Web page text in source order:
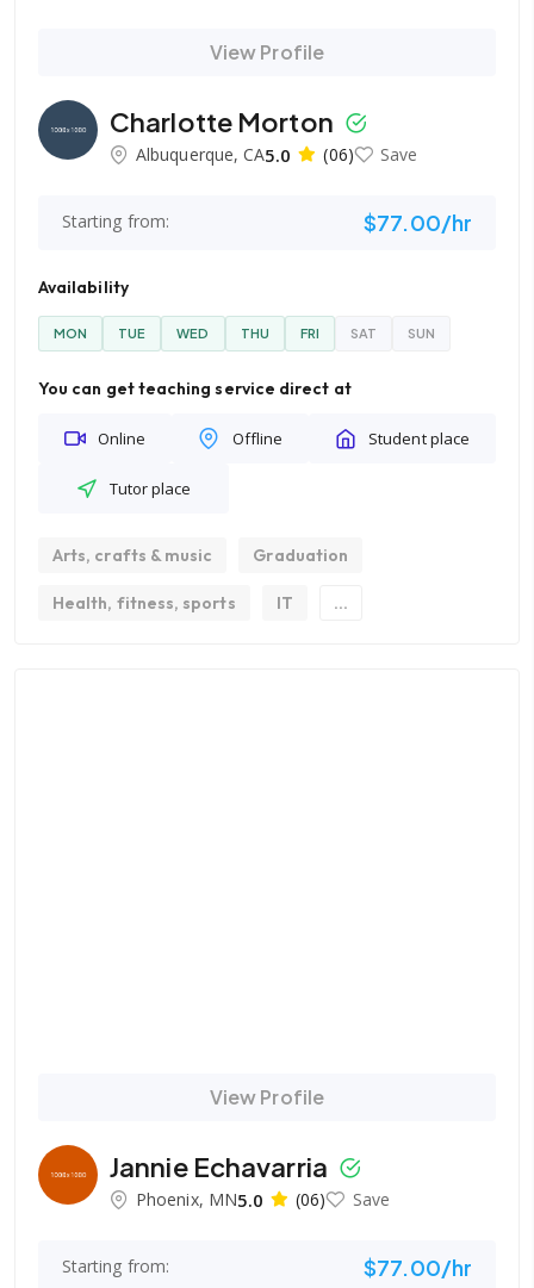
View Profile
Charlotte Morton
Albuquerque, CA5.0 (06) Save
Starting from: $77.00/hr
Availability
MON TUE WED THU FRI SAT SUN
You can get teaching service direct at
Online Offline Student place
Tutor place
Arts, crafts & music Graduation
Health, fitness, sports IT ...
View Profile
Jannie Echavarria
Phoenix, MN5.0 (06) Save
Starting from: $77.00/hr